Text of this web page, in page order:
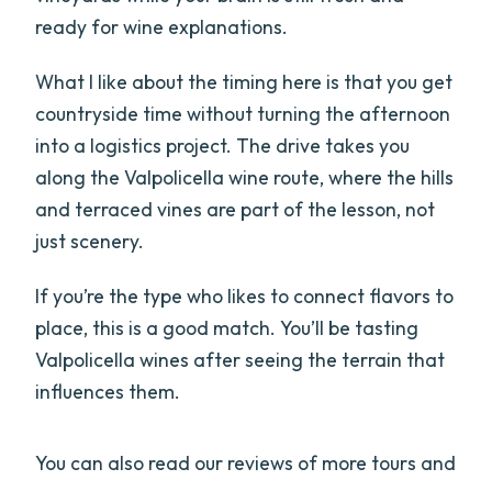
ready for wine explanations.
What I like about the timing here is that you get
countryside time without turning the afternoon
into a logistics project. The drive takes you
along the Valpolicella wine route, where the hills
and terraced vines are part of the lesson, not
just scenery.
If you’re the type who likes to connect flavors to
place, this is a good match. You’ll be tasting
Valpolicella wines after seeing the terrain that
influences them.
You can also read our reviews of more tours and